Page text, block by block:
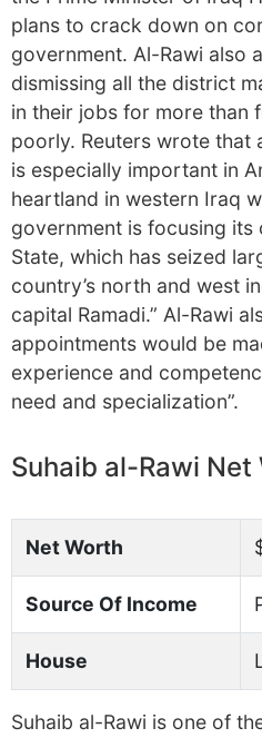
plans to crack down on
government. Al-Rawi also
dismissing all the district
in their jobs for more than
poorly. Reuters wrote that
is especially important in
heartland in western Iraq
government is focusing its
State, which has seized
country’s north and west
capital Ramadi.” Al-Rawi
appointments would be
experience and
need and specialization”.
Suhaib al-Rawi Net
Net Worth
Source Of Income
House
Suhaib al-Rawi is one of